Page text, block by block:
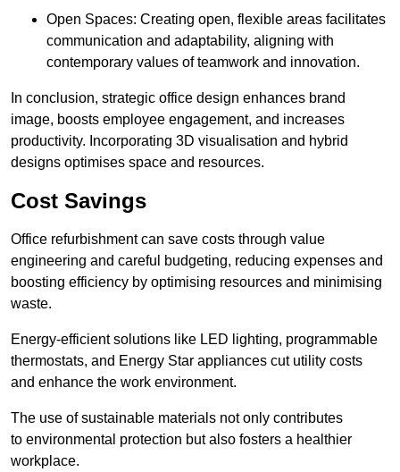
Open Spaces: Creating open, flexible areas facilitates
communication and adaptability, aligning with
contemporary values of teamwork and innovation.
In conclusion, strategic office design enhances brand
image, boosts employee engagement, and increases
productivity. Incorporating 3D visualisation and hybrid
designs optimises space and resources.
Cost Savings
Office refurbishment can save costs through value
engineering and careful budgeting, reducing expenses and
boosting efficiency by optimising resources and minimising
waste.
Energy-efficient solutions like LED lighting, programmable
thermostats, and Energy Star appliances cut utility costs
and enhance the work environment.
The use of sustainable materials not only contributes
to environmental protection but also fosters a healthier
workplace.